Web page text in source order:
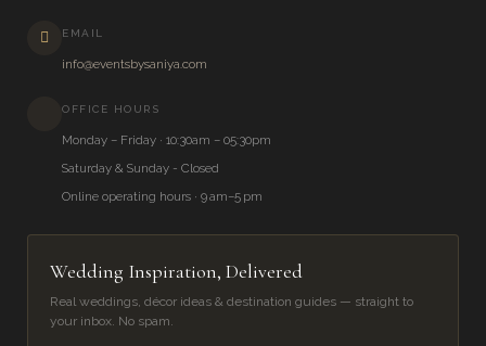
EMAIL
info@eventsbysaniya.com
OFFICE HOURS
Monday – Friday · 10:30am – 05:30pm
Saturday & Sunday - Closed
Online operating hours · 9 am–5 pm
Wedding Inspiration, Delivered
Real weddings, décor ideas & destination guides — straight to
your inbox. No spam.